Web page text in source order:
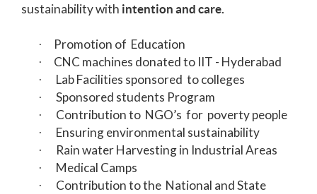
sustainability with intention and care.
· Promotion of Education
· CNC machines donated to IIT - Hyderabad
· LabFacilities sponsored to colleges
· Sponsored students Program
· Contribution to NGO’s for poverty people
· Ensuring environmental sustainability
· Rain water Harvesting in Industrial Areas
· Medical Camps
·
Contribution to the National and State